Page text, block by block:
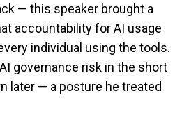
— this speaker brought a
accountability for AI usage
individual using the tools.
governance risk in the short
later — a posture he treated